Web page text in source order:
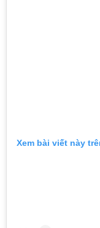
Xem bài viết này